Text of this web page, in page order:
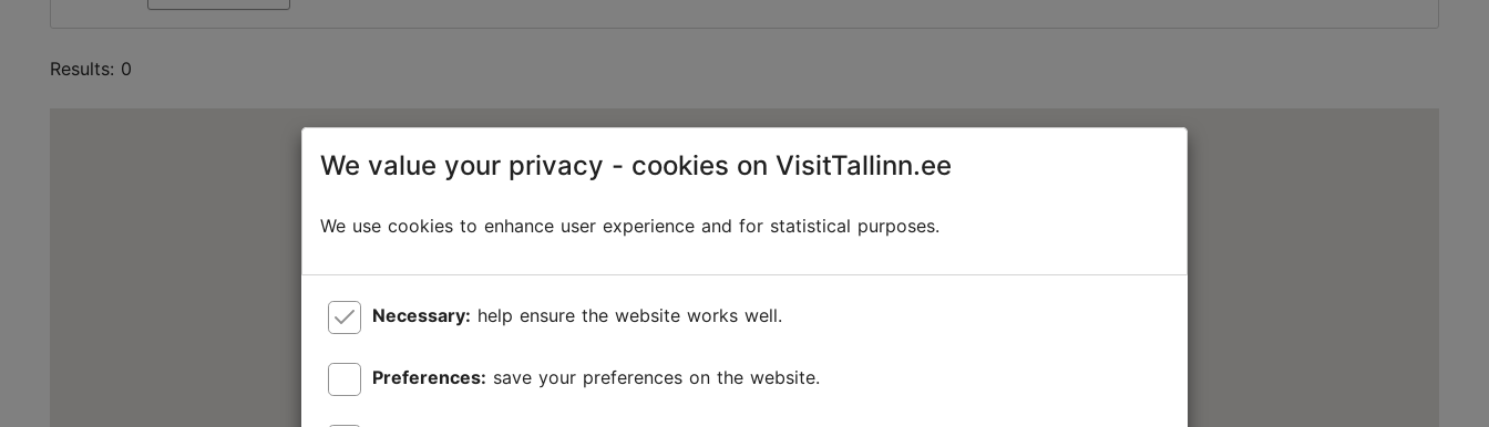
Results: 0
We value your privacy - cookies on VisitTallinn.ee
We use cookies to enhance user experience and for statistical purposes.
Necessary: help ensure the website works well.
Preferences: save your preferences on the website.